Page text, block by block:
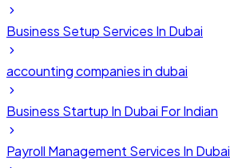
Business Setup Services In Dubai
accounting companies in dubai
Business Startup In Dubai For Indian
Payroll Management Services In Dubai